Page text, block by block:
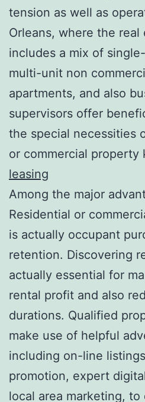
tension as well as
Orleans, where the real
includes a mix of
multi-unit non
apartments, and also
supervisors offer
the special necessities
or commercial property
leasing
Among the major
Residential or
is actually occupant
retention. Discovering
actually essential for
rental profit and also
durations. Qualified
make use of helpful
including on-line
promotion, expert
local area marketing,